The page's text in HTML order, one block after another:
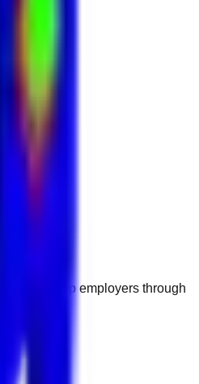
with top employers through